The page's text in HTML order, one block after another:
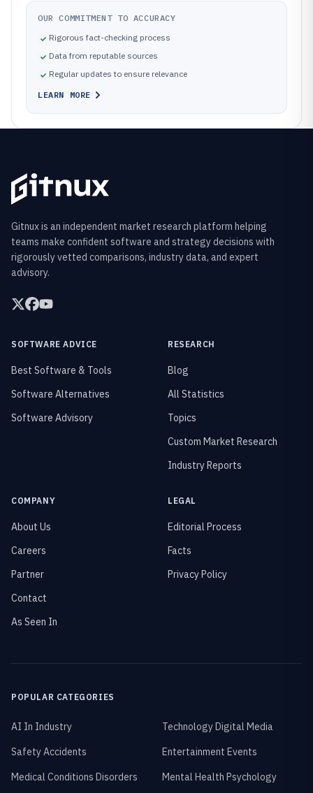
OUR COMMITMENT TO ACCURACY
Rigorous fact-checking process
Data from reputable sources
Regular updates to ensure relevance
LEARN MORE
Gitnux is an independent market research platform helping
teams make confident software and strategy decisions with
rigorously vetted comparisons, industry data, and expert
advisory.
SOFTWARE ADVICE
Best Software & Tools
Software Alternatives
Software Advisory
RESEARCH
Blog
All Statistics
Topics
Custom Market Research
Industry Reports
COMPANY
About Us
Careers
Partner
Contact
As Seen In
LEGAL
Editorial Process
Facts
Privacy Policy
POPULAR CATEGORIES
AI In Industry
Technology Digital Media
Safety Accidents
Entertainment Events
Medical Conditions Disorders
Mental Health Psychology